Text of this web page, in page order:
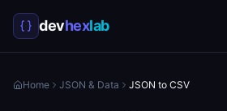
devhexlab
Home JSON & Data JSON to CSV